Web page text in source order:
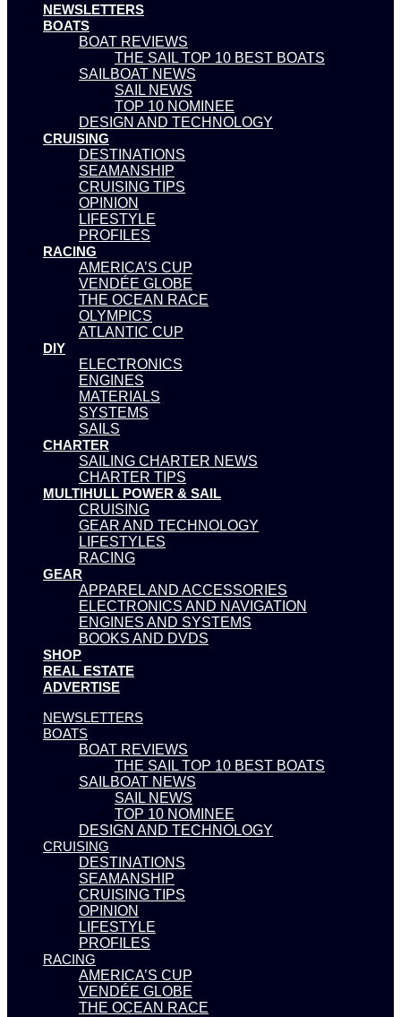
NEWSLETTERS
BOATS
BOAT REVIEWS
THE SAIL TOP 10 BEST BOATS
SAILBOAT NEWS
SAIL NEWS
TOP 10 NOMINEE
DESIGN AND TECHNOLOGY
CRUISING
DESTINATIONS
SEAMANSHIP
CRUISING TIPS
OPINION
LIFESTYLE
PROFILES
RACING
AMERICA’S CUP
VENDÉE GLOBE
THE OCEAN RACE
OLYMPICS
ATLANTIC CUP
DIY
ELECTRONICS
ENGINES
MATERIALS
SYSTEMS
SAILS
CHARTER
SAILING CHARTER NEWS
CHARTER TIPS
MULTIHULL POWER & SAIL
CRUISING
GEAR AND TECHNOLOGY
LIFESTYLES
RACING
GEAR
APPAREL AND ACCESSORIES
ELECTRONICS AND NAVIGATION
ENGINES AND SYSTEMS
BOOKS AND DVDS
SHOP
REAL ESTATE
ADVERTISE
NEWSLETTERS
BOATS
BOAT REVIEWS
THE SAIL TOP 10 BEST BOATS
SAILBOAT NEWS
SAIL NEWS
TOP 10 NOMINEE
DESIGN AND TECHNOLOGY
CRUISING
DESTINATIONS
SEAMANSHIP
CRUISING TIPS
OPINION
LIFESTYLE
PROFILES
RACING
AMERICA’S CUP
VENDÉE GLOBE
THE OCEAN RACE